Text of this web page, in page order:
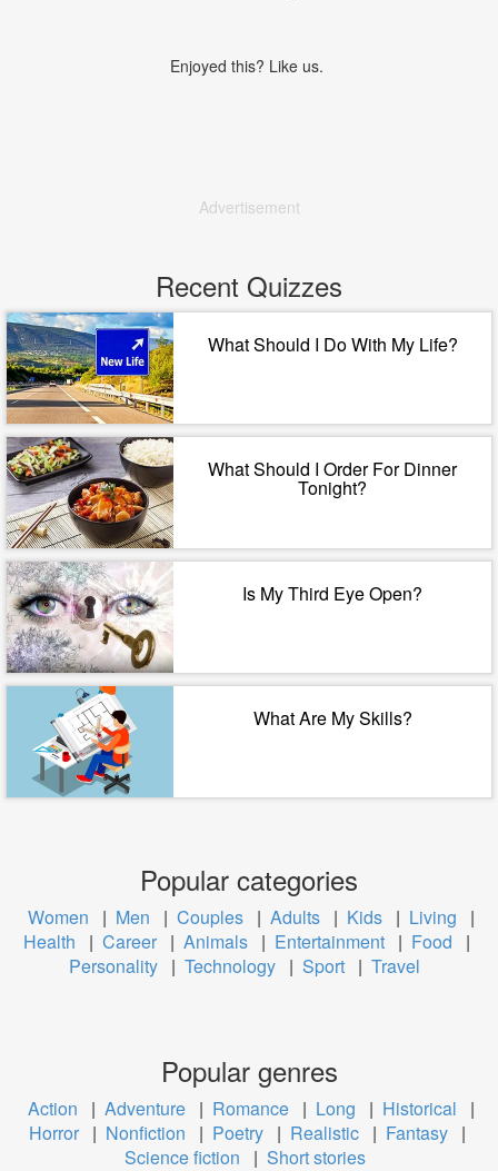
Enjoyed this? Like us.
Advertisement
Recent Quizzes
What Should I Do With My Life?
What Should I Order For Dinner
Tonight?
Is My Third Eye Open?
What Are My Skills?
Popular categories
Women | Men | Couples | Adults | Kids | Living
|
Health
| Career | Animals | Entertainment | Food
|
Personality | Technology | Sport | Travel
Popular genres
Action | Adventure | Romance | Long | Historical
|
Horror | Nonfiction | Poetry | Realistic | Fantasy |
Science fiction
| Short stories